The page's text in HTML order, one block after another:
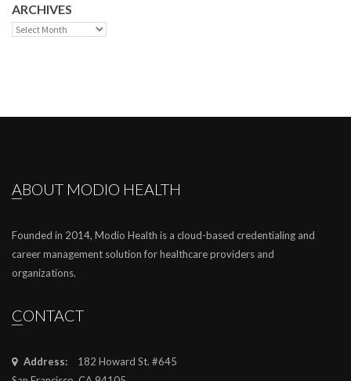
ARCHIVES
Archives
ABOUT MODIO HEALTH
Founded in 2014, Modio Health is a cloud-based credentialing and
career management solution for healthcare providers and
organizations.
CONTACT
Address:
182 Howard St. #645